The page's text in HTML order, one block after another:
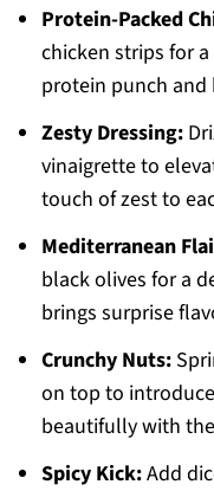
Protein-Packed
chicken strips for
protein punch and
Zesty Dressing:
vinaigrette to
touch of zest to
Mediterranean
black olives for a
brings surprise
Crunchy Nuts:
on top to
beautifully with
Spicy Kick:Add